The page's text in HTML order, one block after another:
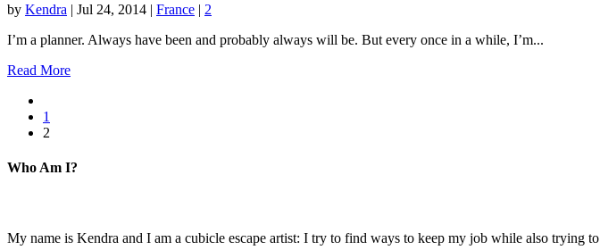
by Kendra | Jul 24, 2014 | France | 2
I’m a planner. Always have been and probably always will be. But every once in a while, I’m...
Read More
1
2
Who Am I?
My name is Kendra and I am a cubicle escape artist: I try to find ways to keep my job while also trying to